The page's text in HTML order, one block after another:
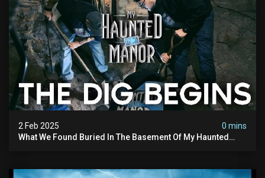
2 Feb 2025
0 mins
What We Found Buried In The Basement Of My Haunted